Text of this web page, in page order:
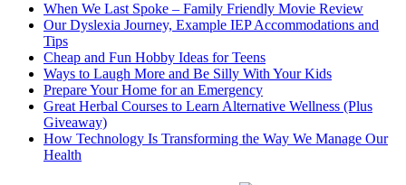
When We Last Spoke – Family Friendly Movie Review
Our Dyslexia Journey, Example IEP Accommodations and
Tips
Cheap and Fun Hobby Ideas for Teens
Ways to Laugh More and Be Silly With Your Kids
Prepare Your Home for an Emergency
Great Herbal Courses to Learn Alternative Wellness (Plus
Giveaway)
How Technology Is Transforming the Way We Manage Our
Health